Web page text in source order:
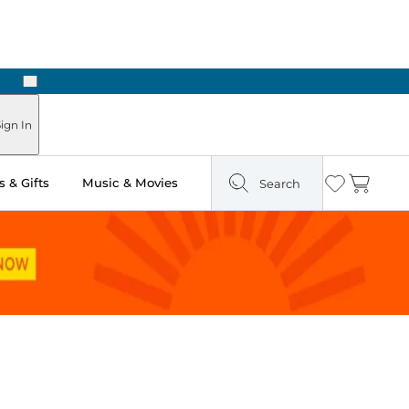
Next
In
& Gifts Music & Movies Search Wishlist
Cart